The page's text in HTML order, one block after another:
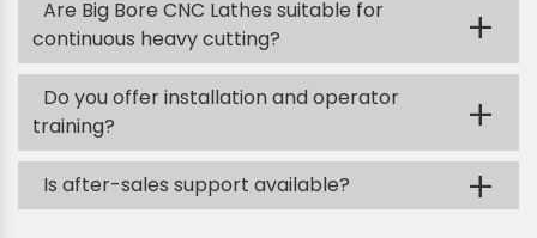
Are Big Bore CNC Lathes suitable for
continuous heavy cutting?
+
Do you offer installation and operator
training?
+
Is after-sales support available? +